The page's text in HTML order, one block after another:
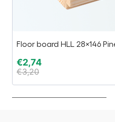
Floor board HLL 28×146
€2,74
€3,20